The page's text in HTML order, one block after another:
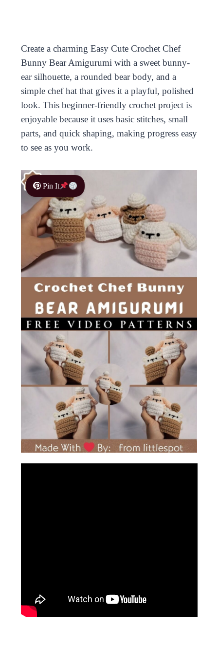
Create a charming Easy Cute Crochet Chef
Bunny Bear Amigurumi with a sweet bunny-
ear silhouette, a rounded bear body, and a
simple chef hat that gives it a playful, polished
look. This beginner-friendly crochet project is
enjoyable because it uses basic stitches, small
parts, and quick shaping, making progress easy
to see as you work.
Pin It